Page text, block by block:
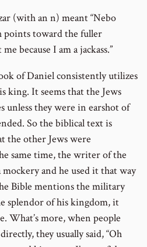
(with an n) meant “Nebo
points toward the fuller
because I am a jackass.”
of Daniel consistently utilizes
king. It seems that the Jews
unless they were in earshot of
So the biblical text is
the other Jews were
same time, the writer of the
and he used it that way
Bible mentions the military
splendor of his kingdom, it
What’s more, when people
they usually said, “Oh